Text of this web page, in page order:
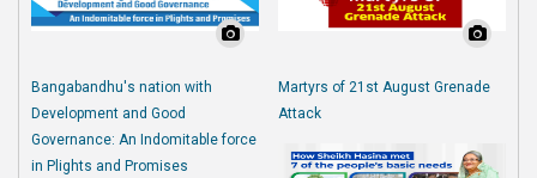
Bangabandhu's nation with
Development and Good
Governance: An Indomitable force
in Plights and Promises
Martyrs of 21st August Grenade
Attack